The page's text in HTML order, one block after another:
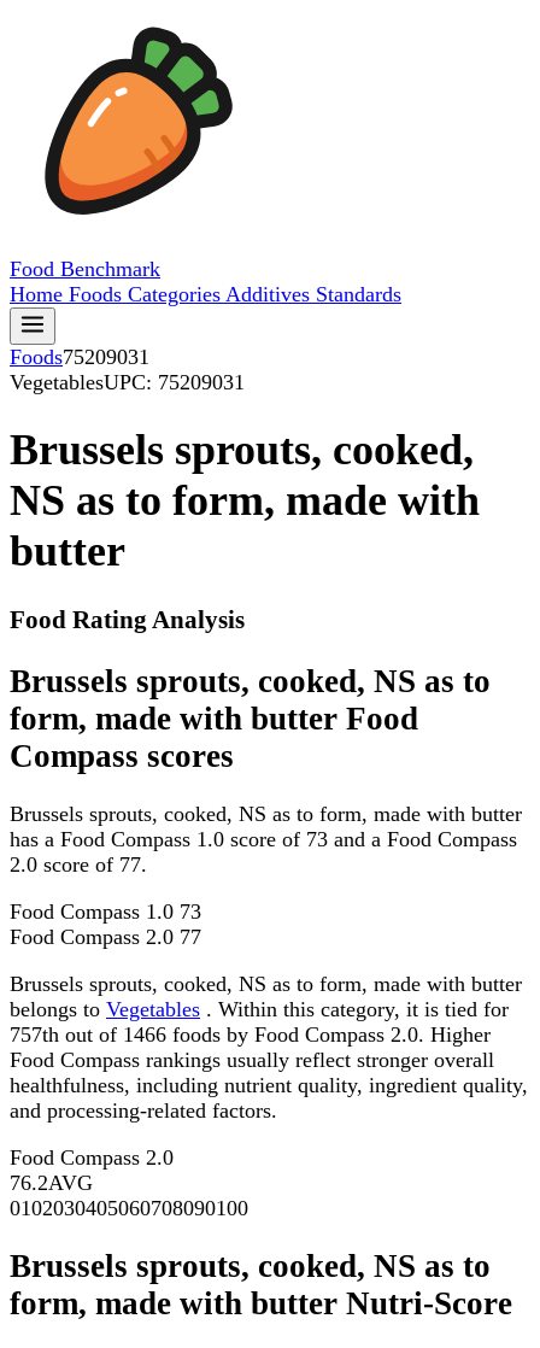
Food Benchmark
Home Foods Categories Additives Standards
Foods75209031
VegetablesUPC: 75209031
Brussels sprouts, cooked,
NS as to form, made with
butter
Food Rating Analysis
Brussels sprouts, cooked, NS as to
form, made with butter Food
Compass scores
Brussels sprouts, cooked, NS as to form, made with butter
has a Food Compass 1.0 score of 73 and a Food Compass
2.0 score of 77.
Food Compass 1.0 73
Food Compass 2.0 77
Brussels sprouts, cooked, NS as to form, made with butter
belongs to Vegetables . Within this category, it is tied for
757th out of 1466 foods by Food Compass 2.0. Higher
Food Compass rankings usually reflect stronger overall
healthfulness, including nutrient quality, ingredient quality,
and processing-related factors.
Food Compass 2.0
76.2AVG
0102030405060708090100
Brussels sprouts, cooked, NS as to
form, made with butter Nutri-Score